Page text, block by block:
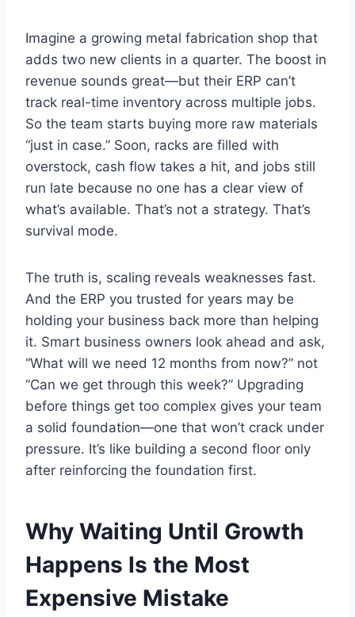
Imagine a growing metal fabrication shop that
adds two new clients in a quarter. The boost in
revenue sounds great—but their ERP can’t
track real-time inventory across multiple jobs.
So the team starts buying more raw materials
“just in case.” Soon, racks are filled with
overstock, cash flow takes a hit, and jobs still
run late because no one has a clear view of
what’s available. That’s not a strategy. That’s
survival mode.
The truth is, scaling reveals weaknesses fast.
And the ERP you trusted for years may be
holding your business back more than helping
it. Smart business owners look ahead and ask,
“What will we need 12 months from now?” not
“Can we get through this week?” Upgrading
before things get too complex gives your team
a solid foundation—one that won’t crack under
pressure. It’s like building a second floor only
after reinforcing the foundation first.
Why Waiting Until Growth
Happens Is the Most
Expensive Mistake